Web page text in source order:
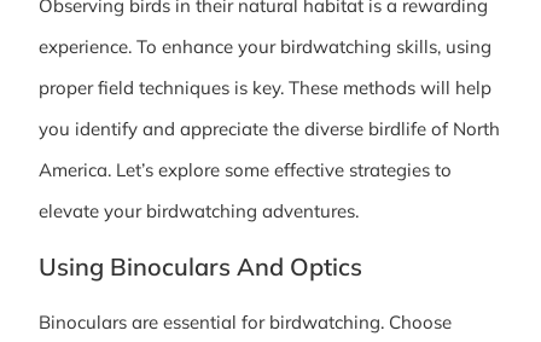
Observing birds in their natural habitat is a rewarding
experience. To enhance your birdwatching skills, using
proper field techniques is key. These methods will help
you identify and appreciate the diverse birdlife of North
America. Let’s explore some effective strategies to
elevate your birdwatching adventures.
Using Binoculars And Optics
Binoculars are essential for birdwatching. Choose